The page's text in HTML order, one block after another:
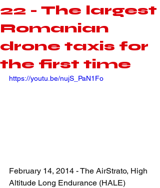
22 - The largest
Romanian
drone taxis for
the first time
https://youtu.be/nujS_PaN1Fo
February 14, 2014 - The AirStrato, High
Altitude Long Endurance (HALE)